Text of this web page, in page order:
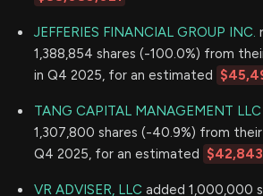
JEFFERIES FINANCIAL GROUP INC.
1,388,854 shares (-100.0%) from
in Q4 2025, for an estimated
TANG CAPITAL MANAGEMENT LLC
1,307,800 shares (-40.9%) from
Q4 2025, for an estimated
VR ADVISER, LLC added 1,000,000